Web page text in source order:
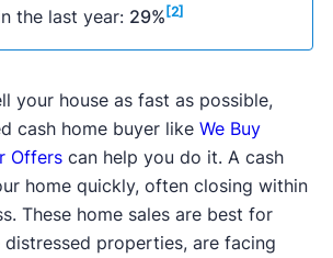
the last year: 29% [2]
your house as fast as possible,
cash home buyer like We Buy
Offerscan help you do it. A cash
home quickly, often closing within
These home sales are best for
distressed properties, are facing